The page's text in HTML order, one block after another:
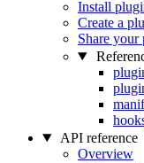
Install
Create a
Share your
API reference
Overview